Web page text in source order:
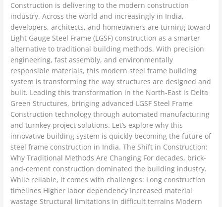
Construction is delivering to the modern construction
industry. Across the world and increasingly in India,
developers, architects, and homeowners are turning toward
Light Gauge Steel Frame (LGSF) construction as a smarter
alternative to traditional building methods. With precision
engineering, fast assembly, and environmentally
responsible materials, this modern steel frame building
system is transforming the way structures are designed and
built. Leading this transformation in the North-East is Delta
Green Structures, bringing advanced LGSF Steel Frame
Construction technology through automated manufacturing
and turnkey project solutions. Let’s explore why this
innovative building system is quickly becoming the future of
steel frame construction in India. The Shift in Construction:
Why Traditional Methods Are Changing For decades, brick-
and-cement construction dominated the building industry.
While reliable, it comes with challenges: Long construction
timelines Higher labor dependency Increased material
wastage Structural limitations in difficult terrains Modern